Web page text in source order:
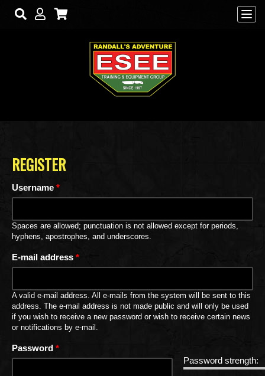
Skip to main content
REGISTER
Username *
Spaces are allowed; punctuation is not allowed except for periods,
hyphens, apostrophes, and underscores.
E-mail address *
A valid e-mail address. All e-mails from the system will be sent to this
address. The e-mail address is not made public and will only be used
if you wish to receive a new password or wish to receive certain news
or notifications by e-mail.
Password strength:
Password *